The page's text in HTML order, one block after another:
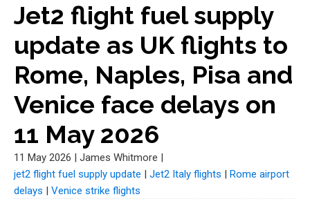
Jet2 flight fuel supply
update as UK flights to
Rome, Naples, Pisa and
Venice face delays on
11 May 2026
11 May 2026 | James Whitmore |
jet2 flight fuel supply update | Jet2 Italy flights | Rome airport
delays | Venice strike flights